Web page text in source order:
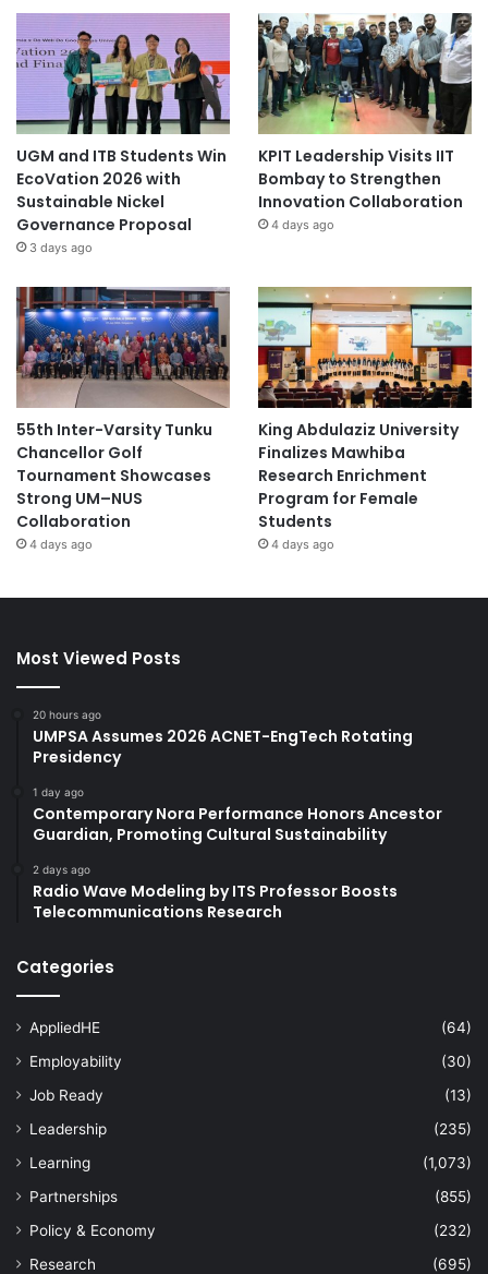
Advisor: Mr. Somchok Kaewuthas
Study of Repellent Effectiveness
of Herbal Effervescent Tablets
Against Plant-Based Insects
Inventors: Kritsana Sirisombat, Puritada Hualraluek,
Prem Yingsukwattana, and Sorawit Thongchan
Section (Mor Din Daeng)
Advisors: Ms. Ployphailin Saengaroon and Ms.
Chutika Srisawat
This achievement reflects the commitment of KKU
Demonstration School to promote innovation and enhance
educational management among its students.
Source: KKU News
#microcredentials #onlinelearning #learning
#MinistryofEducationGoIndia
#studentmobility #internationalstudents
#highereducation #students
#highereducation #alumni
#highereducation #internationalstudents
#universityrankings #highereducation
accounting education
UGM and ITB Students Win
EcoVation 2026 with
Sustainable Nickel
Governance Proposal
3 days ago
KPIT Leadership Visits IIT
Bombay to Strengthen
Innovation Collaboration
4 days ago
55th Inter-Varsity Tunku
Chancellor Golf
Tournament Showcases
Strong UM–NUS
Collaboration
4 days ago
King Abdulaziz University
Finalizes Mawhiba
Research Enrichment
Program for Female
Students
4 days ago
Most Viewed Posts
20 hours ago
UMPSA Assumes 2026 ACNET-EngTech Rotating
Presidency
1 day ago
Contemporary Nora Performance Honors Ancestor
Guardian, Promoting Cultural Sustainability
2 days ago
Radio Wave Modeling by ITS Professor Boosts
Telecommunications Research
Categories
AppliedHE
(64)
Employability
(30)
Job Ready
(13)
Leadership
(235)
Learning
(1,073)
Partnerships
(855)
Policy & Economy
(232)
Research
(695)